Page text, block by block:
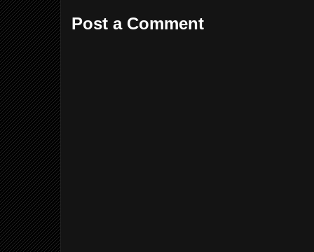
Post a Comment